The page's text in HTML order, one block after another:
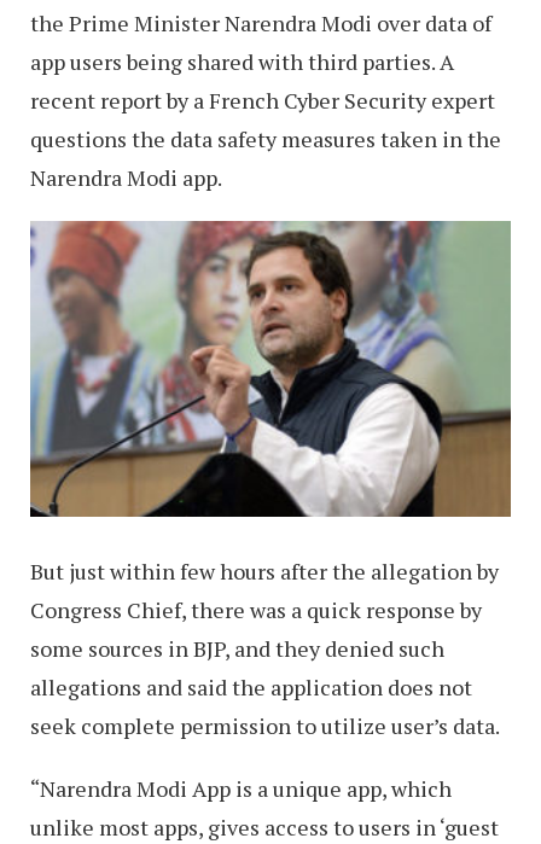
the Prime Minister Narendra Modi over data of
app users being shared with third parties. A
recent report by a French Cyber Security expert
questions the data safety measures taken in the
Narendra Modi app.
But just within few hours after the allegation by
Congress Chief, there was a quick response by
some sources in BJP, and they denied such
allegations and said the application does not
seek complete permission to utilize user’s data.
“Narendra Modi App is a unique app, which
unlike most apps, gives access to users in ‘guest